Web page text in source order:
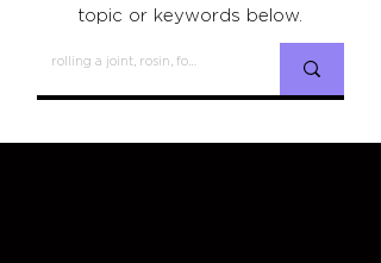
topic or keywords below.